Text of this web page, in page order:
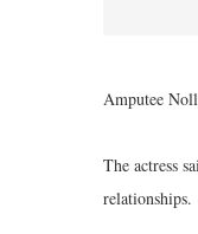
Amputee
The actress
relationships.